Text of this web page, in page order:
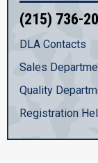
(215) 736-
DLA Contacts
Sales
Quality
Registration